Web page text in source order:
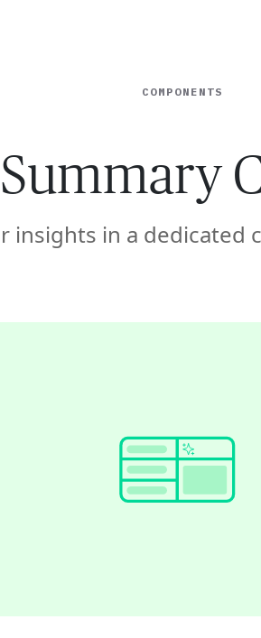
COMPONENTS
insights in a